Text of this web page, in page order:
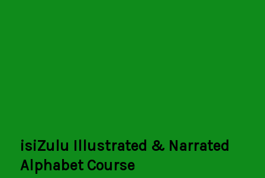
isiZulu Illustrated & Narrated
Alphabet Course